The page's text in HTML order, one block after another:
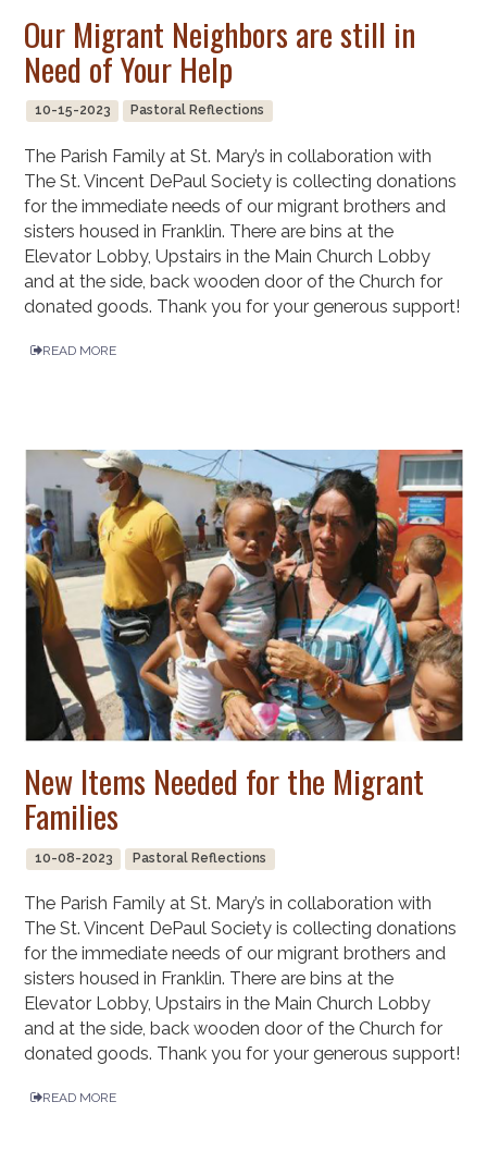
Our Migrant Neighbors are still in
Need of Your Help
10-15-2023 Pastoral Reflections
The Parish Family at St. Mary’s in collaboration with
The St. Vincent DePaul Society is collecting donations
for the immediate needs of our migrant brothers and
sisters housed in Franklin. There are bins at the
Elevator Lobby, Upstairs in the Main Church Lobby
and at the side, back wooden door of the Church for
donated goods. Thank you for your generous support!
READ MORE
New Items Needed for the Migrant
Families
10-08-2023 Pastoral Reflections
The Parish Family at St. Mary’s in collaboration with
The St. Vincent DePaul Society is collecting donations
for the immediate needs of our migrant brothers and
sisters housed in Franklin. There are bins at the
Elevator Lobby, Upstairs in the Main Church Lobby
and at the side, back wooden door of the Church for
donated goods. Thank you for your generous support!
READ MORE